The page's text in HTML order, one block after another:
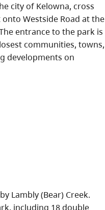
city of Kelowna, cross
Westside Road at the
entrance to the park is
communities, towns,
developments on
Lambly (Bear) Creek.
including 18 double